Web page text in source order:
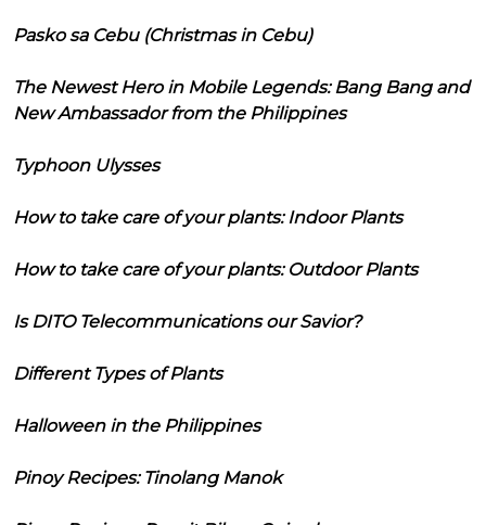
Pasko sa Cebu (Christmas in Cebu)
The Newest Hero in Mobile Legends: Bang Bang and
New Ambassador from the Philippines
Typhoon Ulysses
How to take care of your plants: Indoor Plants
How to take care of your plants: Outdoor Plants
Is DITO Telecommunications our Savior?
Different Types of Plants
Halloween in the Philippines
Pinoy Recipes: Tinolang Manok